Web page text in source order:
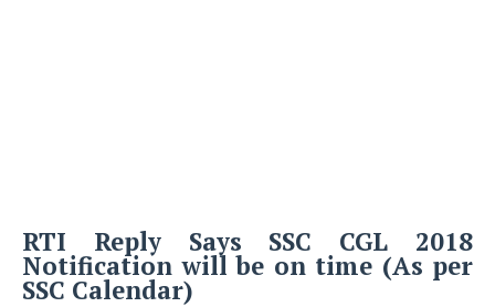
RTI Reply Says SSC CGL 2018
Notification will be on time (As per
SSC Calendar)